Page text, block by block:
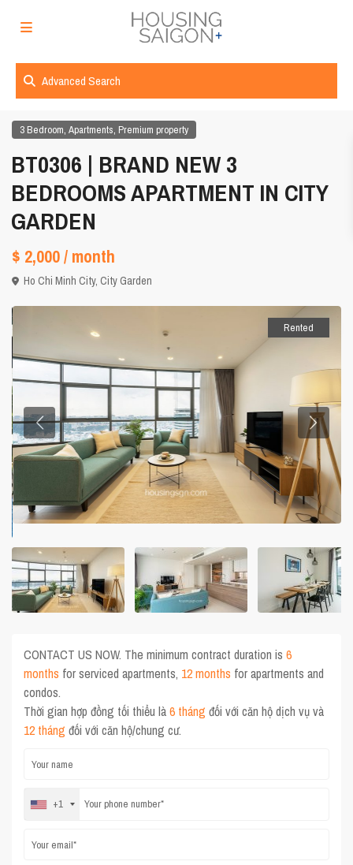
Advanced Search
3 Bedroom,Apartments, Premium property
BT0306 | BRAND NEW 3
BEDROOMS APARTMENT IN CITY
GARDEN
$ 2,000/ month
Ho Chi Minh City,City Garden
Rented
CONTACT US NOW. The minimum contract duration is6
months for serviced apartments, 12 months for apartments and
condos.
Thời gian hợp đồng tối thiểu là6 tháng đối với căn hộ dịch vụ và
12 tháng đối với căn hộ/chung cư.
+1